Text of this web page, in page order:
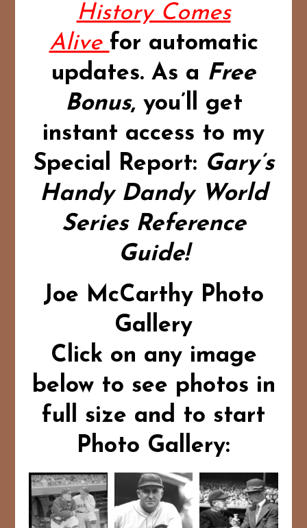
History Comes
Alive for automatic
updates. As a Free
Bonus, you’ll get
instant access to my
Special Report: Gary’s
Handy Dandy World
Series Reference
Guide!
Joe McCarthy Photo
Gallery
Click on any image
below to see photos in
full size and to start
Photo Gallery: